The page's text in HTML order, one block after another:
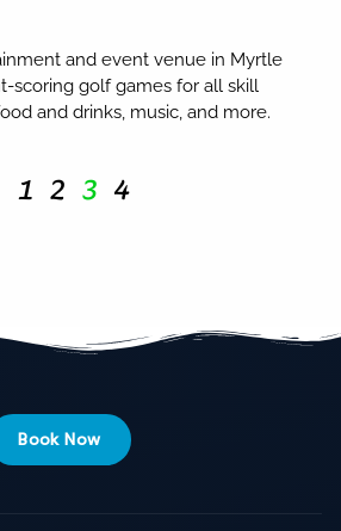
and event venue in Myrtle
scoring golf games for all skill
and drinks, music, and more.
1 2 3 4
Book Now